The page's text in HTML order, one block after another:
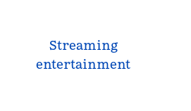
Streaming
entertainment